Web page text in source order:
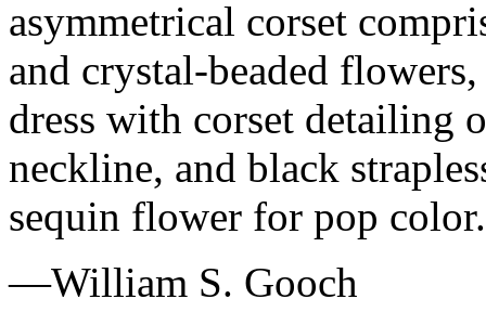
asymmetrical corset
and crystal-beaded
dress with corset detailing
neckline, and black
sequin flower for pop color.
—William S. Gooch